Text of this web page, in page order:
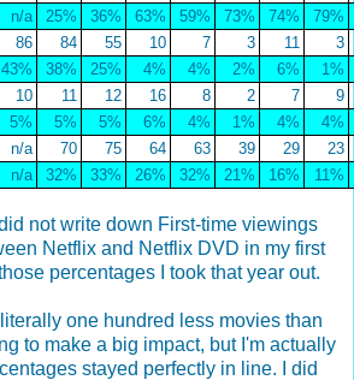
n/a 25% 36% 63% 59% 73% 74%
79%
86 84 55 10 7 3 11
3
43% 38% 25% 4% 4% 2% 6%
1%
10 11 12 16 8 2 7
9
5% 5% 5% 6% 4% 1% 4%
4%
n/a 70 75 64 63 39 29
23
n/a 32% 33% 26% 32% 21% 16% 11%
not write down First-time viewings
Netflix and Netflix DVD in my first
percentages I took that year out.
one hundred less movies than
to make a big impact, but I'm actually
stayed perfectly in line. I did